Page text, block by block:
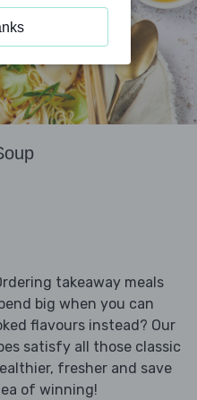
takeaway meals
big when you can
flavours instead? Our
satisfy all those classic
fresher and save
of winning!